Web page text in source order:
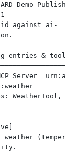
ARD Demo
against ai-
entries &